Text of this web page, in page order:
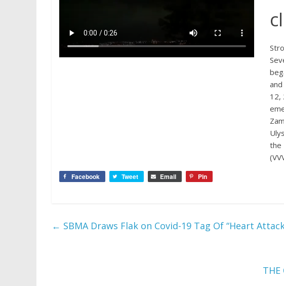
12,
the
Facebook Tweet Email Pin
← SBMA Draws Flak on Covid-19 Tag Of “Heart
THE